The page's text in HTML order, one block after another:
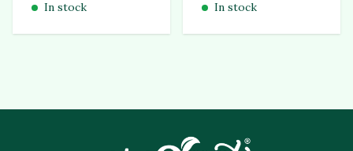
In stock In stock